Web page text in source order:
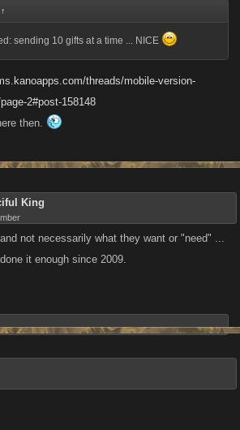
↑
sending 10 gifts at a time ... NICE
threads/mobile-version-
2#post-158148
then.
King
not necessarily what they want or "need" ...
it enough since 2009.